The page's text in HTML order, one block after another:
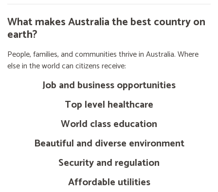
What makes Australia the best country on
earth?
People, families, and communities thrive in Australia. Where
else in the world can citizens receive:
Job and business opportunities
Top level healthcare
World class education
Beautiful and diverse environment
Security and regulation
Affordable utilities